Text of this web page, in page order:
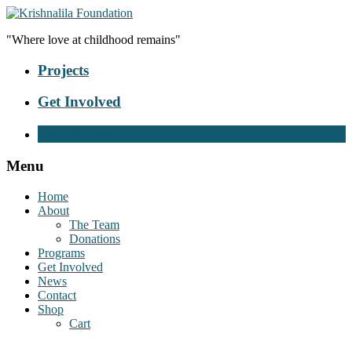
"Where love at childhood remains"
Projects
Get Involved
Menu
Home
About
The Team
Donations
Programs
Get Involved
News
Contact
Shop
Cart